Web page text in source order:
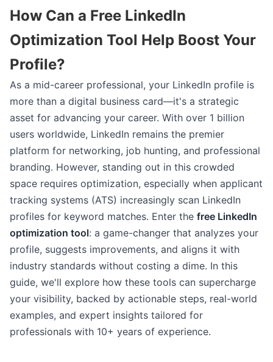
How Can a Free LinkedIn
Optimization Tool Help Boost Your
Profile?
As a mid-career professional, your LinkedIn profile is
more than a digital business card—it's a strategic
asset for advancing your career. With over 1 billion
users worldwide, LinkedIn remains the premier
platform for networking, job hunting, and professional
branding. However, standing out in this crowded
space requires optimization, especially when applicant
tracking systems (ATS) increasingly scan LinkedIn
profiles for keyword matches. Enter the free LinkedIn
optimization tool: a game-changer that analyzes your
profile, suggests improvements, and aligns it with
industry standards without costing a dime. In this
guide, we'll explore how these tools can supercharge
your visibility, backed by actionable steps, real-world
examples, and expert insights tailored for
professionals with 10+ years of experience.